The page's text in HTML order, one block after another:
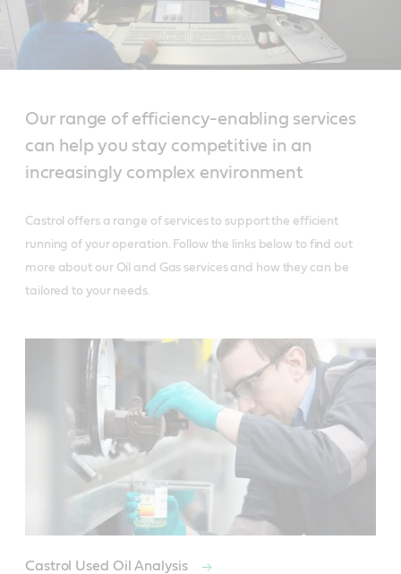
Our range of efficiency-enabling services
can help you stay competitive in an
increasingly complex environment
Castrol offers a range of services to support the efficient
running of your operation. Follow the links below to find out
more about our Oil and Gas services and how they can be
tailored to your needs.
Castrol Used Oil Analysis